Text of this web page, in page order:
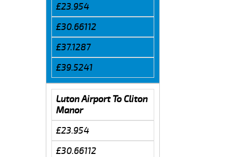
£23.954
£30.66112
£37.1287
£39.5241
Luton Airport To Cliton
Manor
£23.954
£30.66112